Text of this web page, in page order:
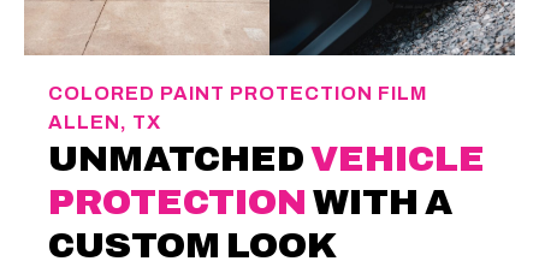
COLORED PAINT PROTECTION FILM
ALLEN, TX
UNMATCHEDVEHICLE
PROTECTION WITH A
CUSTOM LOOK